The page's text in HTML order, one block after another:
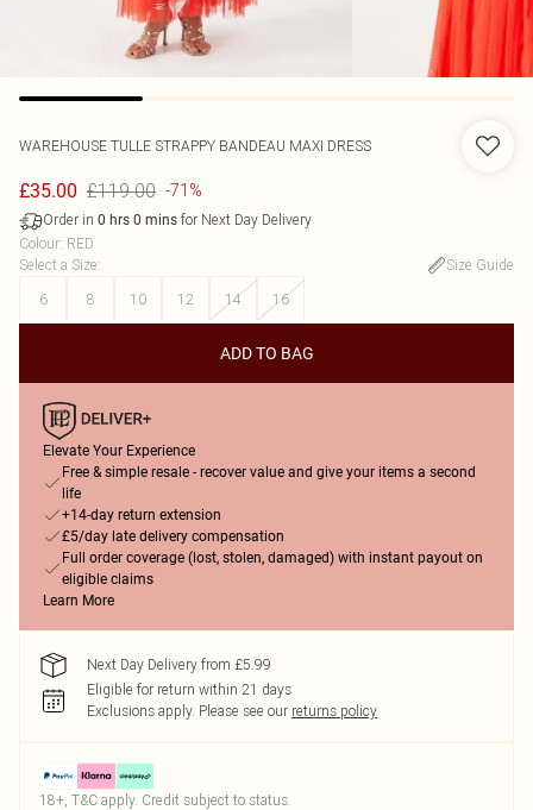
WAREHOUSE TULLE STRAPPY BANDEAU MAXI DRESS
£35.00 £119.00 -71%
Order in 0 hrs 0 mins for Next Day Delivery
Colour: RED
Select a Size:
Size Guide
6
8 10 12 14 16
ADD TO BAG
Elevate Your Experience
Free & simple resale - recover value and give your items a second
life
+14-day return extension
£5/day late delivery compensation
Full order coverage (lost, stolen, damaged) with instant payout on
eligible claims
Learn More
Next Day Delivery from £5.99
Eligible for return within 21 days
Exclusions apply. Please see our returns policy
18+, T&C apply. Credit subject to status.